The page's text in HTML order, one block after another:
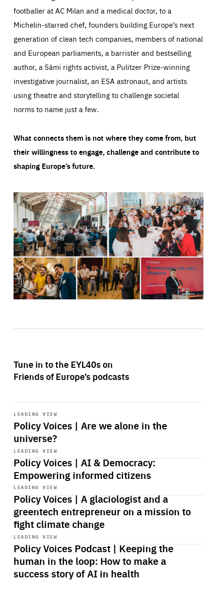
footballer at AC Milan and a medical doctor, to a
Michelin-starred chef, founders building Europe’s next
generation of clean tech companies, members of national
and European parliaments, a barrister and bestselling
author, a Sámi rights activist, a Pulitzer Prize-winning
investigative journalist, an ESA astronaut, and artists
using theatre and storytelling to challenge societal
norms to name just a few.
What connects them is not where they come from, but
their willingness to engage, challenge and contribute to
shaping Europe’s future.
Tune in to the EYL40s on
Friends of Europe’s podcasts
LEADING VIEW
Policy Voices | Are we alone in the
universe?
Start
playback
LEADING VIEW
Policy Voices | AI & Democracy:
Empowering informed citizens
Start
playback
LEADING VIEW
Policy Voices | A glaciologist and a
greentech entrepreneur on a mission to
fight climate change
Start
playback
LEADING VIEW
Policy Voices Podcast | Keeping the
human in the loop: How to make a
success story of AI in health
Start
playback